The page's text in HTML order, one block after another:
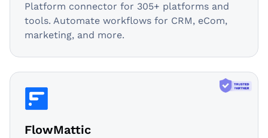
Platform connector for 305+ platforms and
tools. Automate workflows for CRM, eCom,
marketing, and more.
FlowMattic